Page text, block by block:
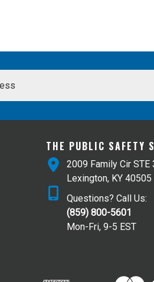
THE PUBLIC SAFETY
2009 Family Cir STE
Lexington, KY 40505
Questions? Call Us:
(859) 800-5601
Mon-Fri, 9-5 EST